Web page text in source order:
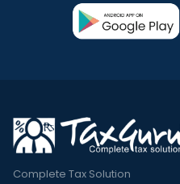
Complete Tax Solution